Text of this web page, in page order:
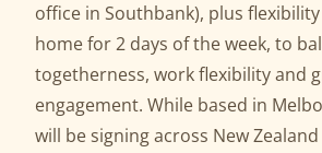
office in Southbank), plus
home for 2 days of the week, to
togetherness, work flexibility and
engagement. While based in
will be signing across New